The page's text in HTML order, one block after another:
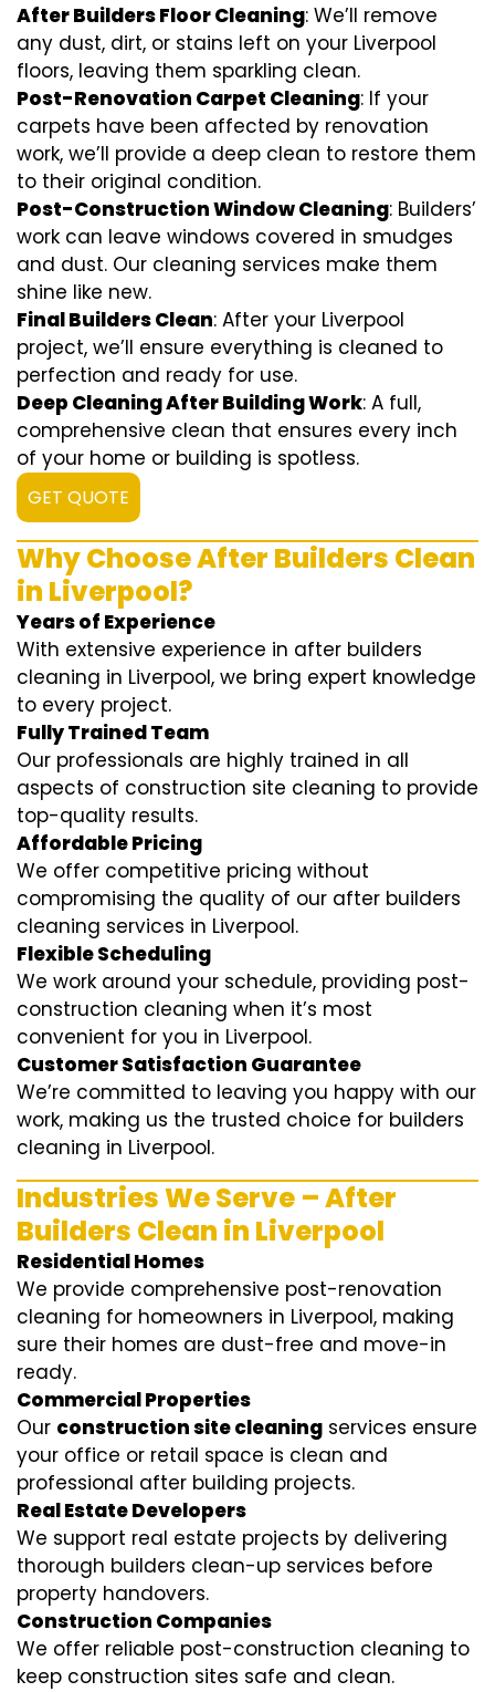
After Builders Floor Cleaning: We’ll remove
any dust, dirt, or stains left on your Liverpool
floors, leaving them sparkling clean.
Post-Renovation Carpet Cleaning: If your
carpets have been affected by renovation
work, we’ll provide a deep clean to restore them
to their original condition.
Post-Construction Window Cleaning: Builders’
work can leave windows covered in smudges
and dust. Our cleaning services make them
shine like new.
Final Builders Clean: After your Liverpool
project, we’ll ensure everything is cleaned to
perfection and ready for use.
Deep Cleaning After Building Work: A full,
comprehensive clean that ensures every inch
of your home or building is spotless.
GET QUOTE
Why Choose After Builders Clean
in Liverpool?
Years of Experience
With extensive experience in after builders
cleaning in Liverpool, we bring expert knowledge
to every project.
Fully Trained Team
Our professionals are highly trained in all
aspects of construction site cleaning to provide
top-quality results.
Affordable Pricing
We offer competitive pricing without
compromising the quality of our after builders
cleaning services in Liverpool.
Flexible Scheduling
We work around your schedule, providing post-
construction cleaning when it’s most
convenient for you in Liverpool.
Customer Satisfaction Guarantee
We’re committed to leaving you happy with our
work, making us the trusted choice for builders
cleaning in Liverpool.
Industries We Serve – After
Builders Clean in Liverpool
Residential Homes
We provide comprehensive post-renovation
cleaning for homeowners in Liverpool, making
sure their homes are dust-free and move-in
ready.
Commercial Properties
Our construction site cleaning services ensure
your office or retail space is clean and
professional after building projects.
Real Estate Developers
We support real estate projects by delivering
thorough builders clean-up services before
property handovers.
Construction Companies
We offer reliable post-construction cleaning to
keep construction sites safe and clean.